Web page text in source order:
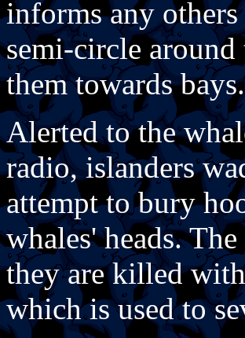
informs any
semi-circle
them towards bays.
Alerted to the
radio, islanders
attempt to bury
whales' heads.
they are killed
which is used to